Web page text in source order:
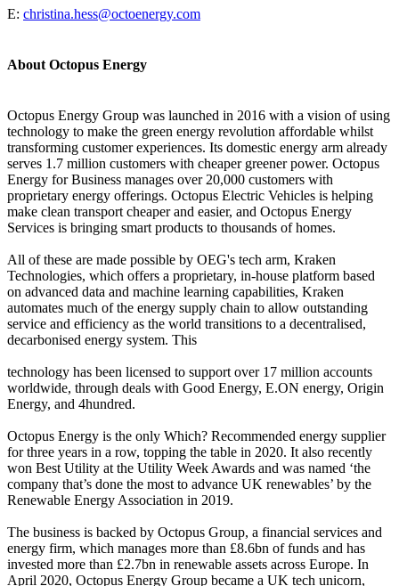
E: christina.hess@octoenergy.com
About Octopus Energy
Octopus Energy Group was launched in 2016 with a vision of using
technology to make the green energy revolution affordable whilst
transforming customer experiences. Its domestic energy arm already
serves 1.7 million customers with cheaper greener power. Octopus
Energy for Business manages over 20,000 customers with
proprietary energy offerings. Octopus Electric Vehicles is helping
make clean transport cheaper and easier, and Octopus Energy
Services is bringing smart products to thousands of homes.
All of these are made possible by OEG's tech arm, Kraken
Technologies, which offers a proprietary, in-house platform based
on advanced data and machine learning capabilities, Kraken
automates much of the energy supply chain to allow outstanding
service and efficiency as the world transitions to a decentralised,
decarbonised energy system. This
technology has been licensed to support over 17 million accounts
worldwide, through deals with Good Energy, E.ON energy, Origin
Energy, and 4hundred.
Octopus Energy is the only Which? Recommended energy supplier
for three years in a row, topping the table in 2020. It also recently
won Best Utility at the Utility Week Awards and was named ‘the
company that’s done the most to advance UK renewables’ by the
Renewable Energy Association in 2019.
The business is backed by Octopus Group, a financial services and
energy firm, which manages more than £8.6bn of funds and has
invested more than £2.7bn in renewable assets across Europe. In
April 2020, Octopus Energy Group became a UK tech unicorn,